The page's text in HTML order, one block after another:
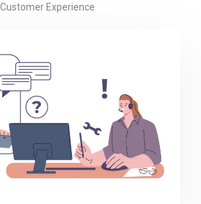
Customer Experience